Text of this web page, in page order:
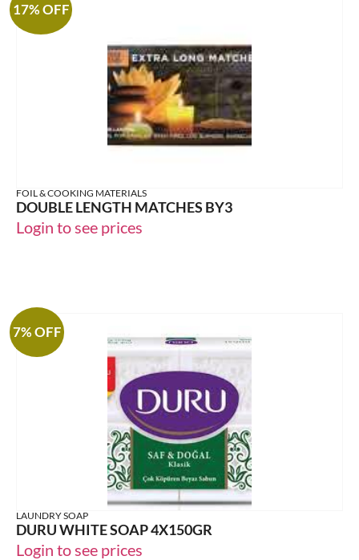
17% OFF
FOIL & COOKING MATERIALS
DOUBLE LENGTH MATCHES BY3
Login to see prices
7% OFF
LAUNDRY SOAP
DURU WHITE SOAP 4X150GR
Login to see prices